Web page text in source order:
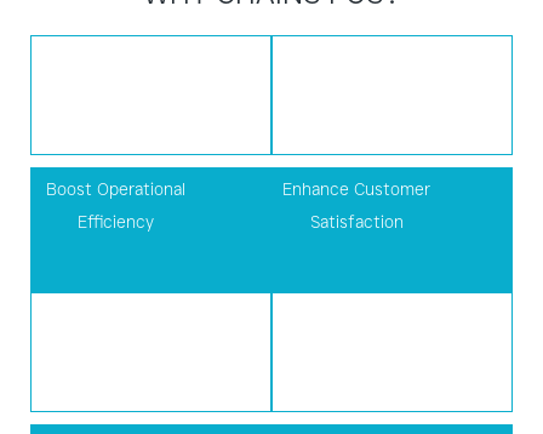
Boost Operational
Efficiency
Enhance Customer
Satisfaction